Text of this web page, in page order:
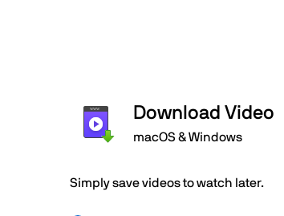
Download Video
macOS & Windows
Simply save videos to watch later.